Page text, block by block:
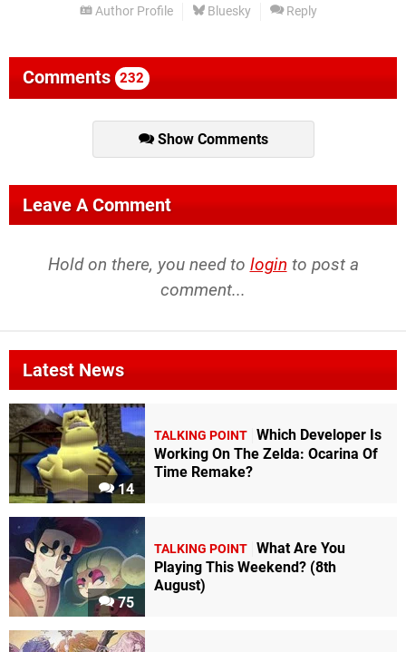
Author Profile Bluesky Reply
Comments 232
Show Comments
Leave A Comment
Hold on there, you need to login to post a
comment...
Latest News
14
TALKING POINT Which Developer Is
Working On The Zelda: Ocarina Of
Time Remake?
75
TALKING POINT What Are You
Playing This Weekend? (8th
August)